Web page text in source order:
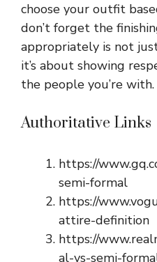
choose your outfit
don’t forget the
appropriately is not
it’s about showing
the people you’re with.
Authoritative Links
https://
semi-formal
https://
attire-definition
https://
al-vs-semi-